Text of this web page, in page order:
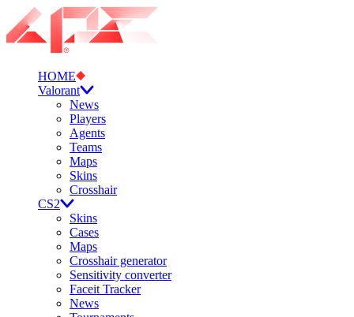
HOME
Valorant
News
Players
Agents
Teams
Maps
Skins
Crosshair
CS2
Skins
Cases
Maps
Crosshair generator
Sensitivity converter
Faceit Tracker
News